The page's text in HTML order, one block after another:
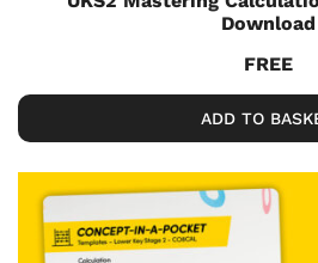
Download
FREE
ADD TO